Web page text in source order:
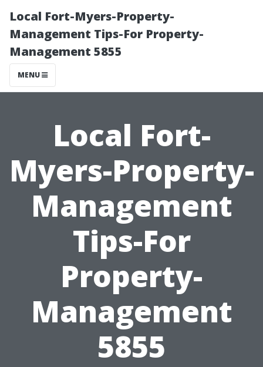
Local Fort-Myers-Property-
Management Tips-For Property-
Management 5855
MENU
Local Fort-
Myers-Property-
Management
Tips-For
Property-
Management
5855